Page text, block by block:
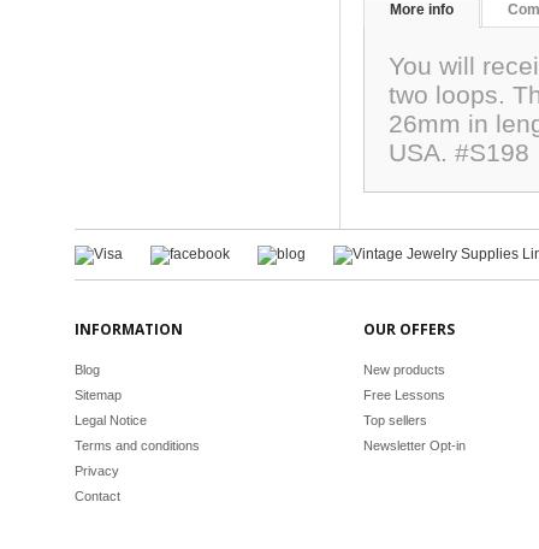
More info
You will
two loops.
26mm in
USA. #S198
INFORMATION
Blog
Sitemap
Legal Notice
Terms and conditions
Privacy
Contact
OUR OFFERS
New products
Free Lessons
Top sellers
Newsletter Opt-in